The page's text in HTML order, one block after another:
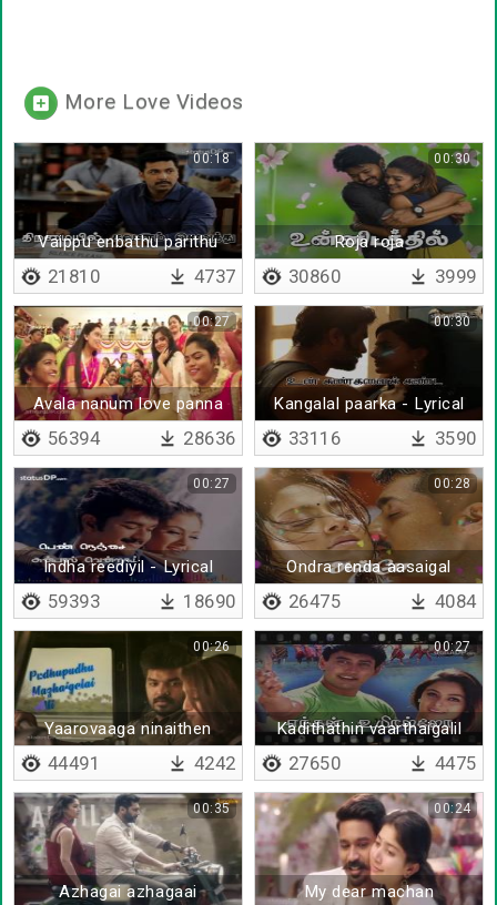
More Love Videos
Vaippu enbathu parithu
kolvathalla
00:18
21810 4737
Roja roja
00:30
30860 3999
Avala nanum love panna
00:27
56394 28636
Kangalal paarka - Lyrical
00:30
33116 3590
Indha reediyil - Lyrical
00:27
59393 18690
Ondra renda aasaigal
00:28
26475 4084
Yaarovaaga ninaithen
poove unakkai kanindhen
00:26
44491 4242
Kadithathin vaarthaigalil
00:27
27650 4475
Azhagai azhagaai
00:35
My dear machan
00:24